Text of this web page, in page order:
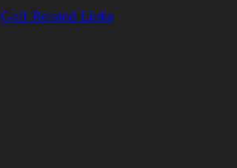
Golf Related Links